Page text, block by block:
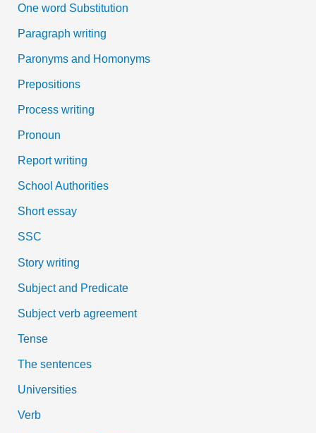
One word Substitution
Paragraph writing
Paronyms and Homonyms
Prepositions
Process writing
Pronoun
Report writing
School Authorities
Short essay
SSC
Story writing
Subject and Predicate
Subject verb agreement
Tense
The sentences
Universities
Verb